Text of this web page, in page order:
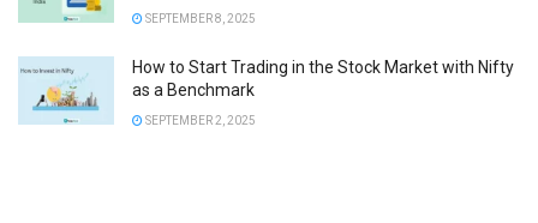
SEPTEMBER 8, 2025
How to Start Trading in the Stock Market with Nifty
as a Benchmark
SEPTEMBER 2, 2025